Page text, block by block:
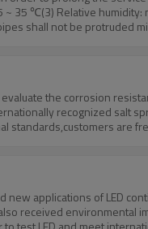
℃(3) Relative
shall not be protruded
the corrosion
recognized salt
standards,customers
applications of LED
received environmental